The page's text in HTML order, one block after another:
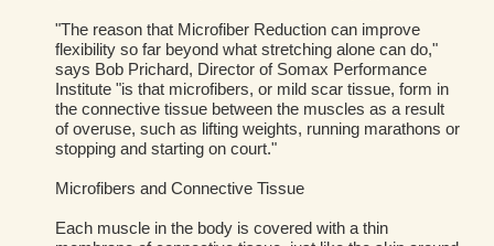
"The reason that Microfiber Reduction can improve
flexibility so far beyond what stretching alone can do,"
says Bob Prichard, Director of Somax Performance
Institute "is that microfibers, or mild scar tissue, form in
the connective tissue between the muscles as a result
of overuse, such as lifting weights, running marathons or
stopping and starting on court."
Microfibers and Connective Tissue
Each muscle in the body is covered with a thin